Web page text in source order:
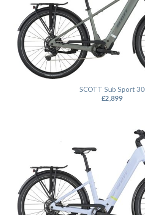
SCOTT Sub Sport 30
£2,899